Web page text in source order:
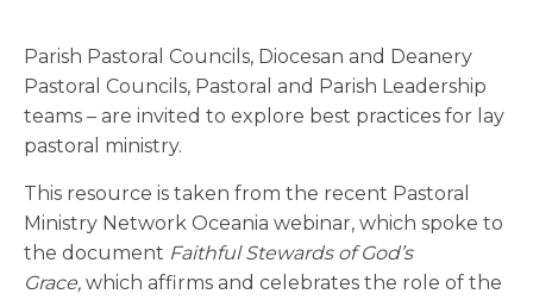
Parish Pastoral Councils, Diocesan and Deanery
Pastoral Councils, Pastoral and Parish Leadership
teams – are invited to explore best practices for lay
pastoral ministry.
This resource is taken from the recent Pastoral
Ministry Network Oceania webinar, which spoke to
the document Faithful Stewards of God’s
Grace, which affirms and celebrates the role of the